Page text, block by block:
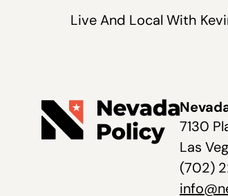
Live And Local With
7130
Las
(702)